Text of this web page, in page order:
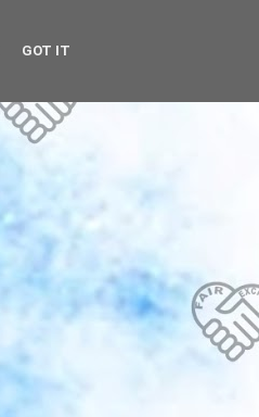
GOT IT